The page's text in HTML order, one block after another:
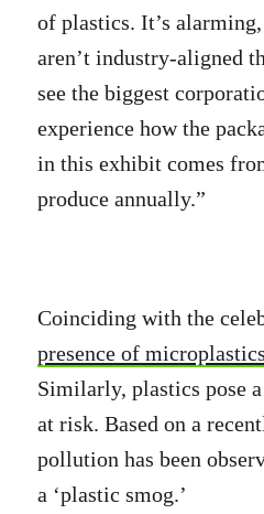
of plastics. It’s
aren’t industry-aligned
see the biggest
experience how the
in this exhibit comes
produce annually.”
Coinciding with the
presence of
Similarly, plastics pose
at risk. Based on a
pollution has been
a ‘plastic smog.’